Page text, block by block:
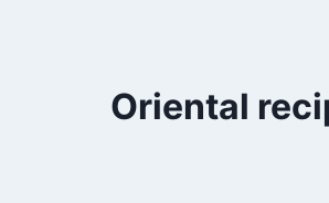
Oriental